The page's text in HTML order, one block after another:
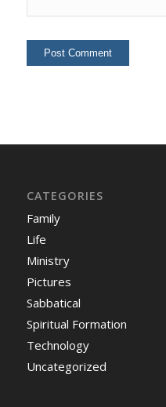
CATEGORIES
Family
Life
Ministry
Pictures
Sabbatical
Spiritual Formation
Technology
Uncategorized